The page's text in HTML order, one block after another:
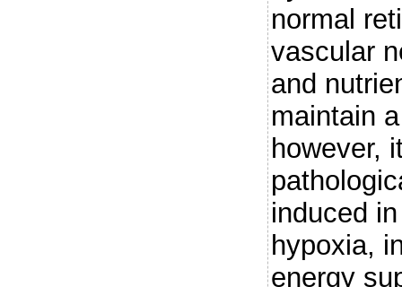
normal
vascular
and
maintain
however,
induced
hypoxia,
energy